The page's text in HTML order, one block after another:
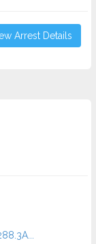
Arrest Details